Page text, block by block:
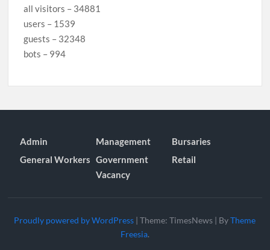
all visitors – 34881
users – 1539
guests – 32348
bots – 994
Admin Management
Bursaries
General Workers Government
Vacancy
Retail
Proudly powered by WordPress |Theme: TimesNews | ByTheme
Freesia.